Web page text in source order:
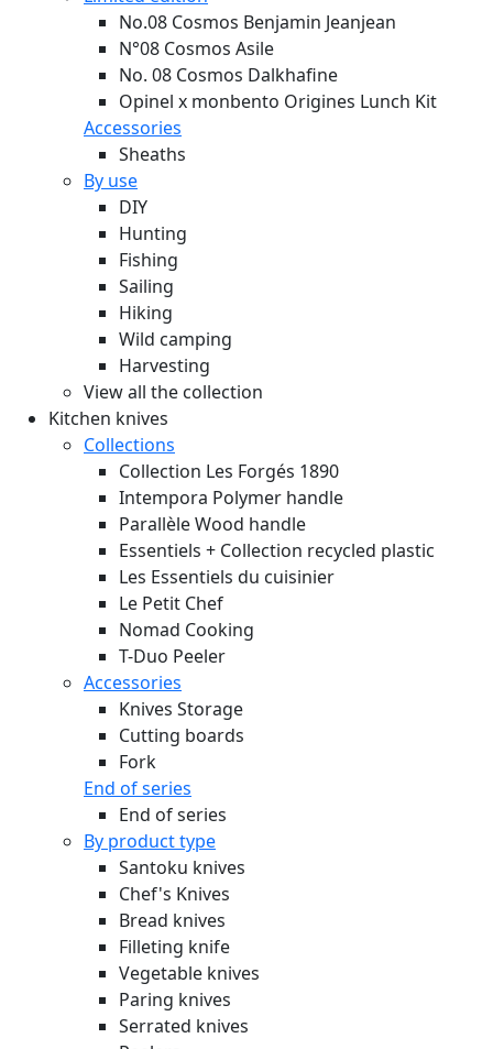
No.08 Cosmos Benjamin Jeanjean
N°08 Cosmos Asile
No. 08 Cosmos Dalkhafine
Opinel x monbento Origines Lunch Kit
Accessories
Sheaths
By use
DIY
Hunting
Fishing
Sailing
Hiking
Wild camping
Harvesting
View all the collection
Kitchen knives
Collections
Collection Les Forgés 1890
Intempora Polymer handle
Parallèle Wood handle
Essentiels + Collection recycled plastic
Les Essentiels du cuisinier
Le Petit Chef
Nomad Cooking
T-Duo Peeler
Accessories
Knives Storage
Cutting boards
Fork
End of series
End of series
By product type
Santoku knives
Chef's Knives
Bread knives
Filleting knife
Vegetable knives
Paring knives
Serrated knives